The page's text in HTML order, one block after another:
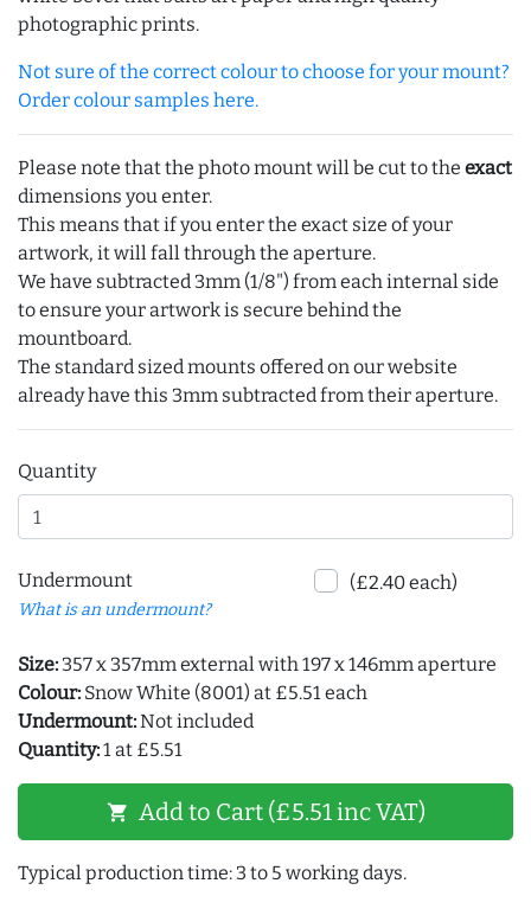
photographic prints.
Not sure of the correct colour to choose for your mount?
Order colour samples here.
Please note that the photo mount will be cut to the exact
dimensions you enter.
This means that if you enter the exact size of your
artwork, it will fall through the aperture.
We have subtracted 3mm (1/8") from each internal side
to ensure your artwork is secure behind the
mountboard.
The standard sized mounts offered on our website
already have this 3mm subtracted from their aperture.
Quantity
Undermount
What is an undermount?
(£2.40 each)
Size: 357 x 357mm external with 197 x 146mm aperture
Colour: Snow White (8001) at £5.51 each
Undermount:Not included
Quantity:1 at £5.51
shopping_cart Add to Cart (£5.51 inc VAT)
Typical production time: 3 to 5 working days.